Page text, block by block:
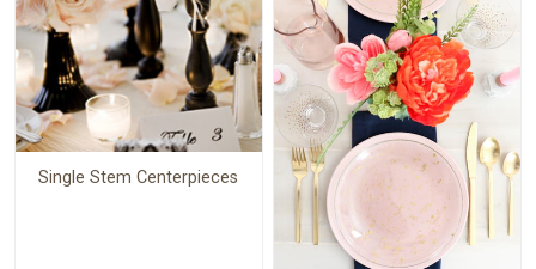
Single Stem Centerpieces